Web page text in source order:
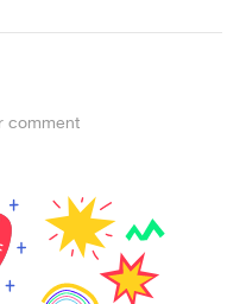
comment